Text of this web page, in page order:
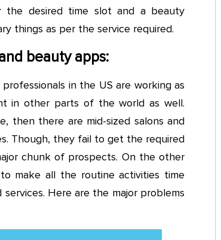
the desired time slot and a beauty
things as per the service required.
beauty apps:
in the US are working as
in other parts of the world as well.
then there are mid-sized salons and
Though, they fail to get the required
chunk of prospects. On the other
make all the routine activities time
Here are the major problems